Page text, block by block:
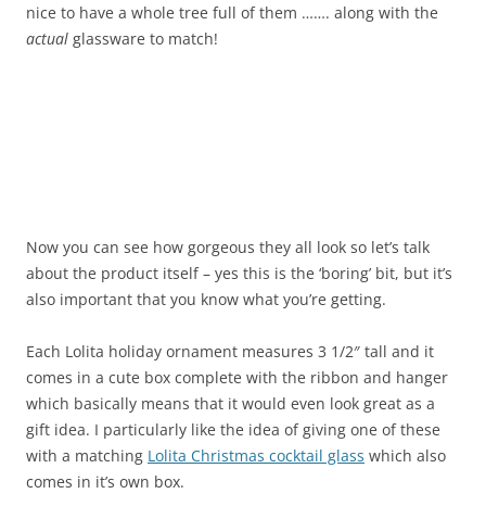
nice to have a whole tree full of them ……. along with the
actual glassware to match!
Now you can see how gorgeous they all look so let’s talk
about the product itself – yes this is the ‘boring’ bit, but it’s
also important that you know what you’re getting.
Each Lolita holiday ornament measures 3 1/2″ tall and it
comes in a cute box complete with the ribbon and hanger
which basically means that it would even look great as a
gift idea. I particularly like the idea of giving one of these
with a matching Lolita Christmas cocktail glass which also
comes in it’s own box.